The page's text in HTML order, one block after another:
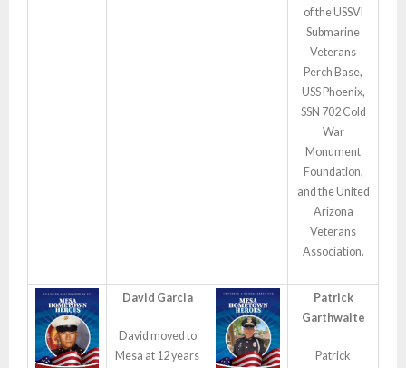
of the USSVI
Submarine
Veterans
Perch Base,
USS Phoenix,
SSN 702 Cold
War
Monument
Foundation,
and the United
Arizona
Veterans
Association.
David Garcia
David moved to
Mesa at 12 years
Patrick
Garthwaite
Patrick